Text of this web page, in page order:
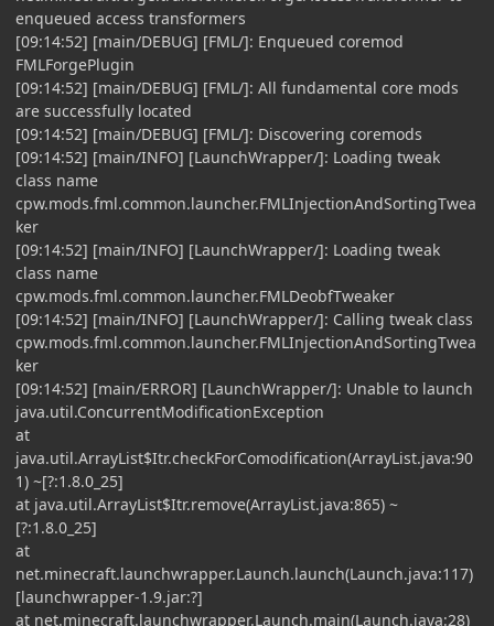
enqueued access transformers
[09:14:52] [main/DEBUG] [FML/]: Enqueued coremod
FMLForgePlugin
[09:14:52] [main/DEBUG] [FML/]: All fundamental core mods
are successfully located
[09:14:52] [main/DEBUG] [FML/]: Discovering coremods
[09:14:52] [main/INFO] [LaunchWrapper/]: Loading tweak
class name
cpw.mods.fml.common.launcher.FMLInjectionAndSortingTwea
ker
[09:14:52] [main/INFO] [LaunchWrapper/]: Loading tweak
class name
cpw.mods.fml.common.launcher.FMLDeobfTweaker
[09:14:52] [main/INFO] [LaunchWrapper/]: Calling tweak class
cpw.mods.fml.common.launcher.FMLInjectionAndSortingTwea
ker
[09:14:52] [main/ERROR] [LaunchWrapper/]: Unable to launch
java.util.ConcurrentModificationException
at
java.util.ArrayList$Itr.checkForComodification(ArrayList.java:90
1) ~[?:1.8.0_25]
at java.util.ArrayList$Itr.remove(ArrayList.java:865) ~
[?:1.8.0_25]
at
net.minecraft.launchwrapper.Launch.launch(Launch.java:117)
[launchwrapper-1.9.jar:?]
at net.minecraft.launchwrapper.Launch.main(Launch.java:28)